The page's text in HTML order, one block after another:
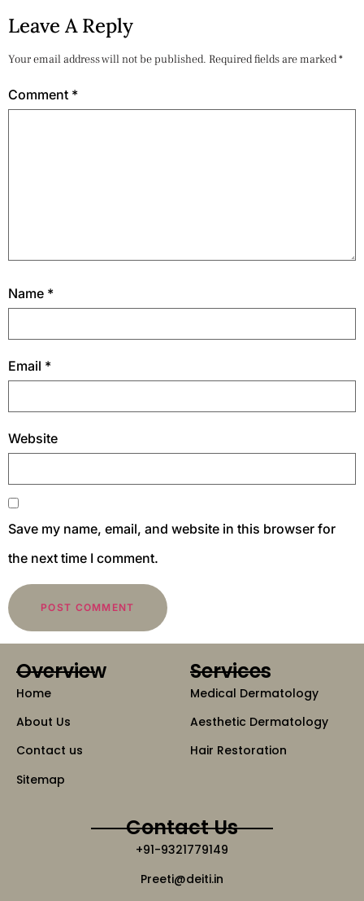
Leave A Reply
Your email address will not be published. Required fields are marked*
Comment *
Name *
Email *
Website
Save my name, email, and website in this browser for
the next time I comment.
Overview
Home
About Us
Contact us
Sitemap
Services
Medical Dermatology
Aesthetic Dermatology
Hair Restoration
Contact Us
+91-9321779149
Preeti@deiti.in